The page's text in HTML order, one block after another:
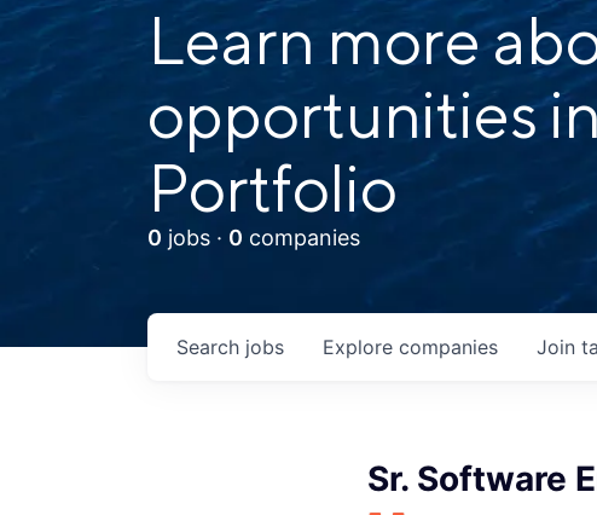
Learn more
opportunities
Portfolio
0 jobs · 0 companies
Search jobs Explore companies Join
Sr. Software